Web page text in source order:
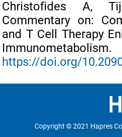
Christofides A,
Commentary on:
and T Cell Therapy
https://doi.org/
Copyright © 2021 Hapres